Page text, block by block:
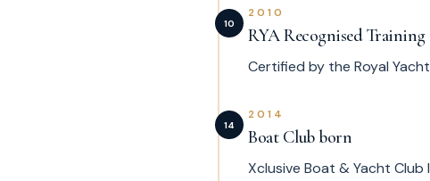
10
2010
RYA Recognised
Certified by the Royal
14
2014
Boat Club born
Xclusive Boat & Yacht